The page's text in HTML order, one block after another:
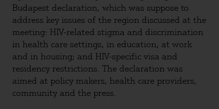
Budapest declaration, which was suppose to
address key issues of the region discussed at the
meeting: HIV-related stigma and discrimination
in health care settings, in education, at work
and in housing; and HIV-specific visa and
residency restrictions. The declaration was
aimed at policy makers, health care providers,
community and the press.